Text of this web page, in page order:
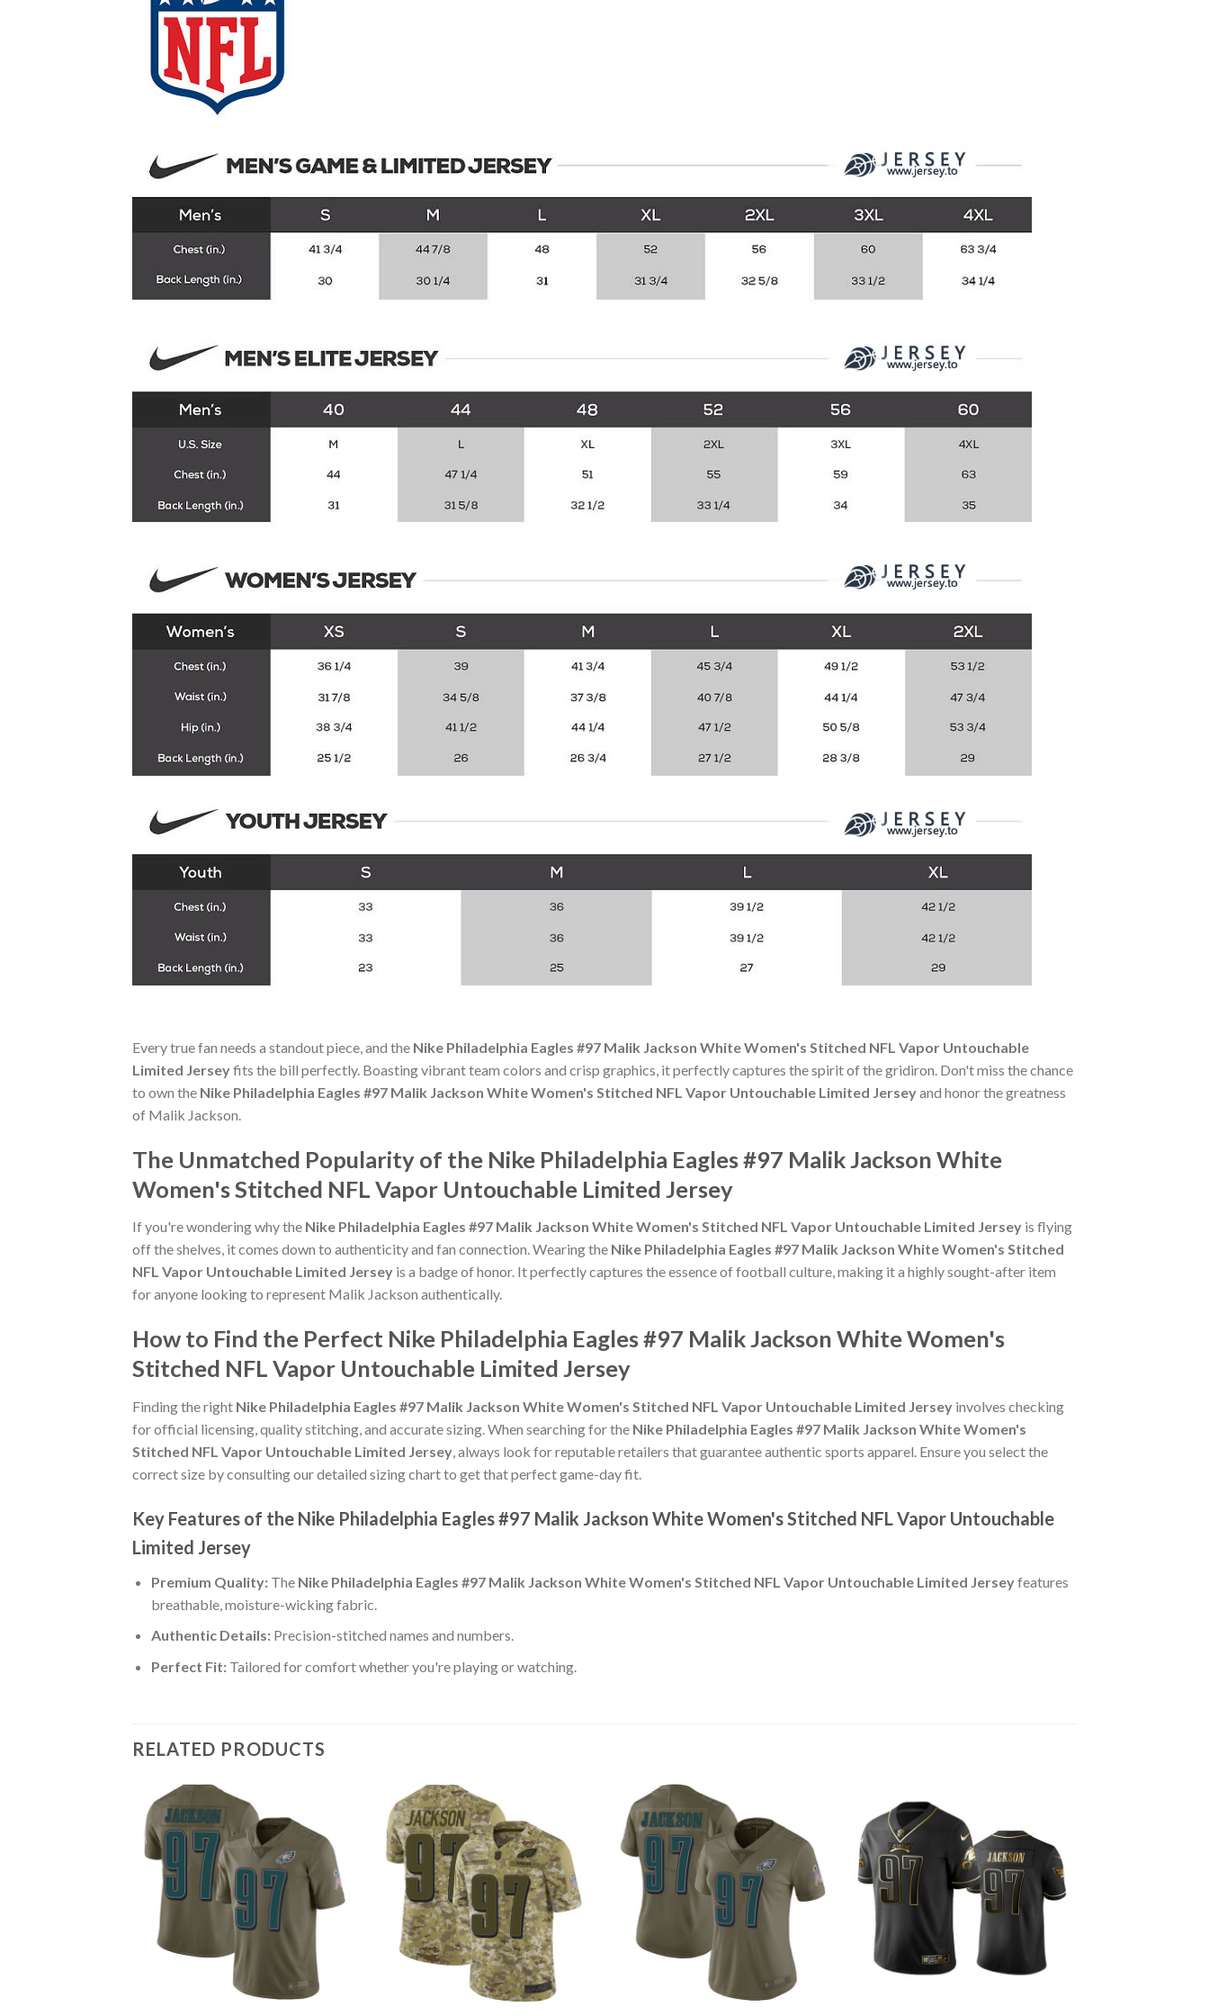
Every true fan needs a standout piece, and the Nike Philadelphia Eagles #97 Malik Jackson White Women's Stitched NFL Vapor Untouchable
Limited Jerseyfits the bill perfectly. Boasting vibrant team colors and crisp graphics, it perfectly captures the spirit of the gridiron. Don't miss the chance
to own the Nike Philadelphia Eagles #97 Malik Jackson White Women's Stitched NFL Vapor Untouchable Limited Jerseyand honor the greatness
of Malik Jackson.
The Unmatched Popularity of the Nike Philadelphia Eagles #97 Malik Jackson White
Women's Stitched NFL Vapor Untouchable Limited Jersey
If you're wondering why the Nike Philadelphia Eagles #97 Malik Jackson White Women's Stitched NFL Vapor Untouchable Limited Jersey is flying
off the shelves, it comes down to authenticity and fan connection. Wearing the Nike Philadelphia Eagles #97 Malik Jackson White Women's Stitched
NFL Vapor Untouchable Limited Jersey is a badge of honor. It perfectly captures the essence of football culture, making it a highly sought-after item
for anyone looking to represent Malik Jackson authentically.
How to Find the Perfect Nike Philadelphia Eagles #97 Malik Jackson White Women's
Stitched NFL Vapor Untouchable Limited Jersey
Finding the right Nike Philadelphia Eagles #97 Malik Jackson White Women's Stitched NFL Vapor Untouchable Limited Jersey involves checking
for official licensing, quality stitching, and accurate sizing. When searching for the Nike Philadelphia Eagles #97 Malik Jackson White Women's
Stitched NFL Vapor Untouchable Limited Jersey, always look for reputable retailers that guarantee authentic sports apparel. Ensure you select the
correct size by consulting our detailed sizing chart to get that perfect game-day fit.
Key Features of the Nike Philadelphia Eagles #97 Malik Jackson White Women's Stitched NFL Vapor Untouchable
Limited Jersey
Premium Quality:The Nike Philadelphia Eagles #97 Malik Jackson White Women's Stitched NFL Vapor Untouchable Limited Jerseyfeatures
breathable, moisture-wicking fabric.
Authentic Details:Precision-stitched names and numbers.
Perfect Fit:Tailored for comfort whether you're playing or watching.
RELATED PRODUCTS